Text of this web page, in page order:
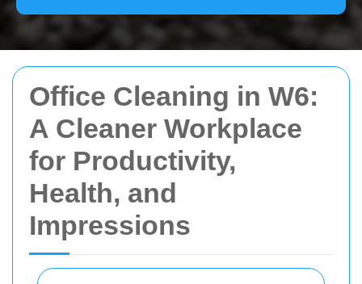
Office Cleaning in W6:
A Cleaner Workplace
for Productivity,
Health, and
Impressions